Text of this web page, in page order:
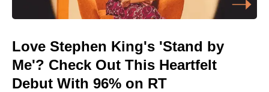
Love Stephen King's 'Stand by
Me'? Check Out This Heartfelt
Debut With 96% on RT